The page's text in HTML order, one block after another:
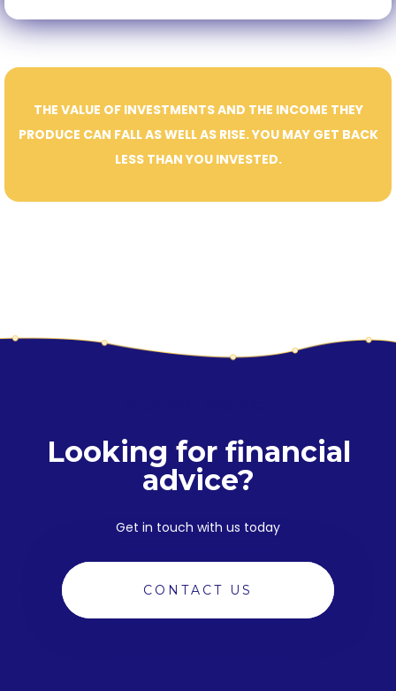
THE VALUE OF INVESTMENTS AND THE INCOME THEY
PRODUCE CAN FALL AS WELL AS RISE. YOU MAY GET BACK
LESS THAN YOU INVESTED.
Looking for financial
advice?
Get in touch with us today
CONTACT US